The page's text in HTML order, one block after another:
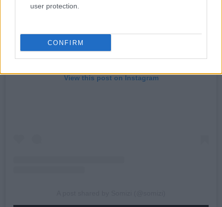
user protection.
CONFIRM
View this post on Instagram